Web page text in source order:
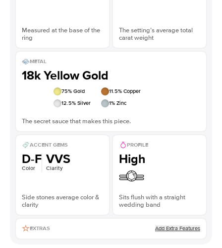
Measured at the base of the
ring
The setting’s average total
carat weight
METAL
18k Yellow Gold
75% Gold 11.5% Copper
12.5% Silver 1% Zinc
The secret sauce that makes this piece.
ACCENT GEMS
D-F
Color
VVS
Clarity
Side stones average color &
clarity
PROFILE
High
Sits flush with a straight
wedding band
EXTRAS Add Extra Features